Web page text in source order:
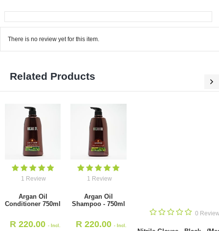
There is no review yet for this item.
Related Products
1 Review